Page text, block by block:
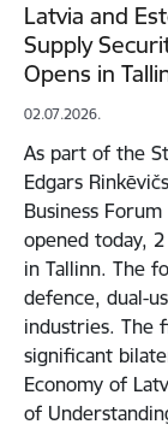
Latvia and
Supply
Opens in
02.07.2026.
As part of the
Edgars
Business
opened today,
in Tallinn. The
defence, dual-
industries. The
significant
Economy of
of